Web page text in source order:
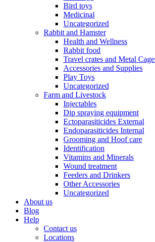
Bird toys
Medicinal
Uncategorized
Rabbit and Hamster
Health and Wellness
Rabbit food
Travel crates and Metal
Accessories and Supplies
Play Toys
Uncategorized
Farm and Livestock
Injectables
Dip spraying equipment
Ectoparasiticides External
Endoparasiticides Internal
Grooming and Hoof care
Identification
Vitamins and Minerals
Wound treatment
Feeders and Drinkers
Other Accessories
Uncategorized
About us
Blog
Help
Contact us
Locations